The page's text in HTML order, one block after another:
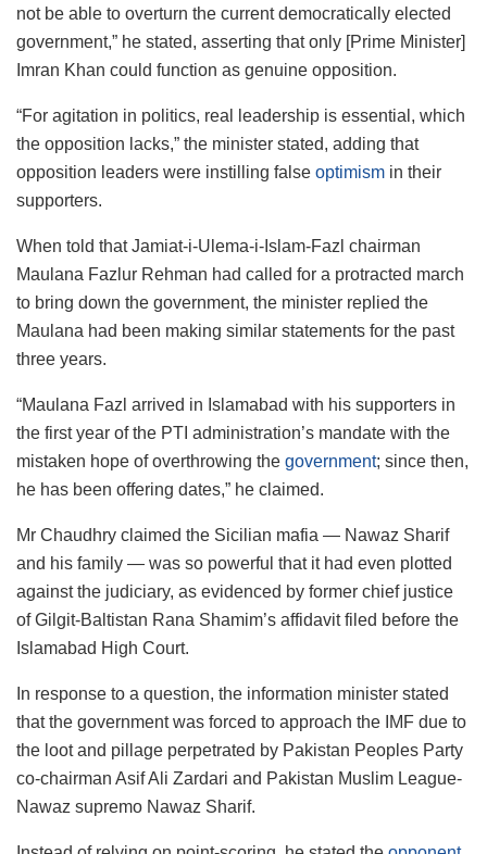
not be able to overturn the current democratically elected
government,” he stated, asserting that only [Prime Minister]
Imran Khan could function as genuine opposition.
“For agitation in politics, real leadership is essential, which
the opposition lacks,” the minister stated, adding that
opposition leaders were instilling false optimism in their
supporters.
When told that Jamiat-i-Ulema-i-Islam-Fazl chairman
Maulana Fazlur Rehman had called for a protracted march
to bring down the government, the minister replied the
Maulana had been making similar statements for the past
three years.
“Maulana Fazl arrived in Islamabad with his supporters in
the first year of the PTI administration’s mandate with the
mistaken hope of overthrowing the government; since then,
he has been offering dates,” he claimed.
Mr Chaudhry claimed the Sicilian mafia — Nawaz Sharif
and his family — was so powerful that it had even plotted
against the judiciary, as evidenced by former chief justice
of Gilgit-Baltistan Rana Shamim’s affidavit filed before the
Islamabad High Court.
In response to a question, the information minister stated
that the government was forced to approach the IMF due to
the loot and pillage perpetrated by Pakistan Peoples Party
co-chairman Asif Ali Zardari and Pakistan Muslim League-
Nawaz supremo Nawaz Sharif.